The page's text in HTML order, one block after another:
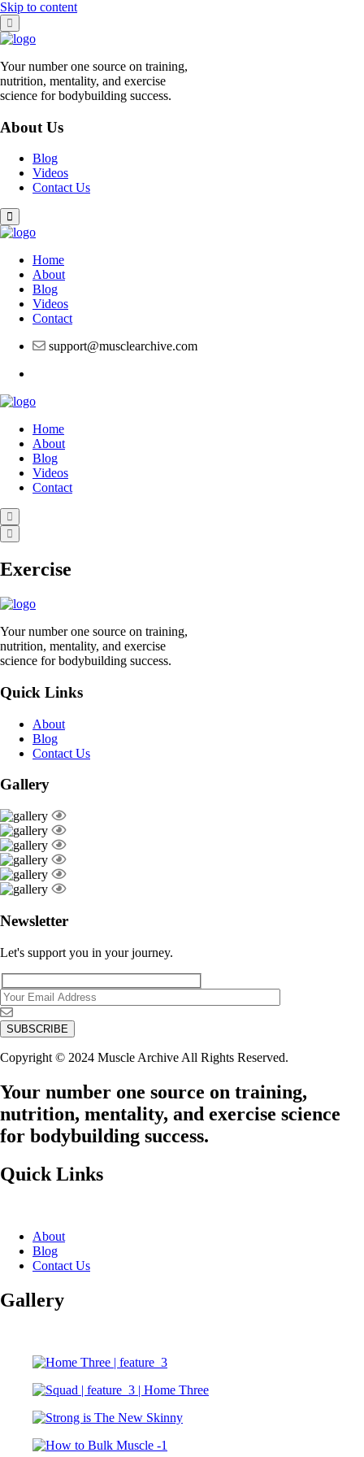
Skip to content
Your number one source on training,
nutrition, mentality, and exercise
science for bodybuilding success.
About Us
Blog
Videos
Contact Us
Home
About
Blog
Videos
Contact
support@musclearchive.com
Home
About
Blog
Videos
Contact
Exercise
Your number one source on training,
nutrition, mentality, and exercise
science for bodybuilding success.
Quick Links
About
Blog
Contact Us
Gallery
Newsletter
Let's support you in your journey.
Copyright © 2024 Muscle Archive All Rights Reserved.
Your number one source on training,
nutrition, mentality, and exercise science
for bodybuilding success.
Quick Links
About
Blog
Contact Us
Gallery